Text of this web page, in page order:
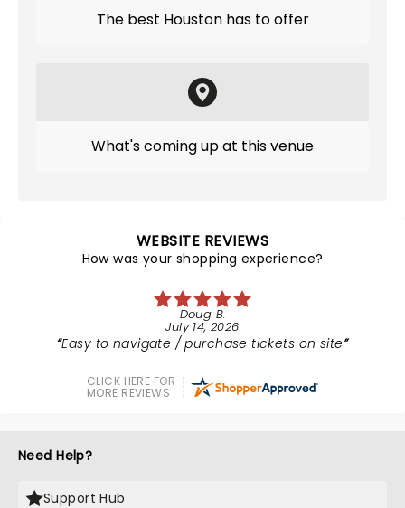
The best Houston has to offer
What's coming up at this venue
WEBSITE REVIEWS
How was your shopping experience?
Doug B.
July 14, 2026
Easy to navigate / purchase tickets on site
CLICK HERE FOR
MORE REVIEWS
Need Help?
Support Hub